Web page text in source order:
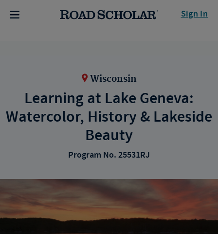
Sign In
Wisconsin
Learning at Lake Geneva:
Watercolor, History & Lakeside
Beauty
Program No. 25531RJ